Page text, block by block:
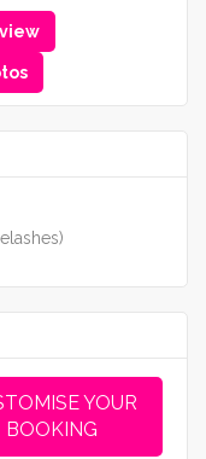
YOUR
BOOKING